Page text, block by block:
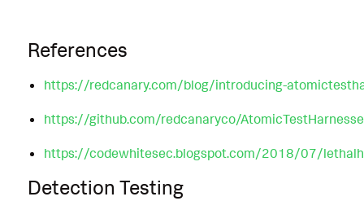
References
https://redcanary.com/blog/introducing-
https://github.com/redcanaryco/
https://codewhitesec.blogspot.com/2018/07/
Detection Testing